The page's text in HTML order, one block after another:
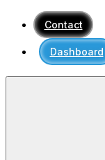
Contact
Dashboard